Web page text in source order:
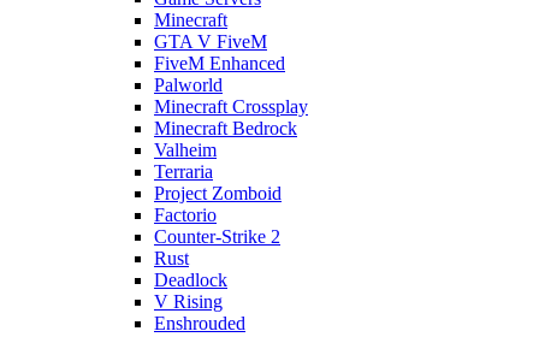
Minecraft
GTA V FiveM
FiveM Enhanced
Palworld
Minecraft Crossplay
Minecraft Bedrock
Valheim
Terraria
Project Zomboid
Factorio
Counter-Strike 2
Rust
Deadlock
V Rising
Enshrouded